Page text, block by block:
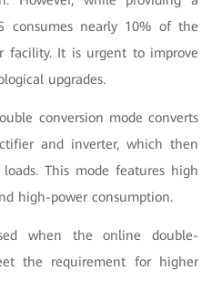
consumes nearly 10% of the
facility. It is urgent to improve
upgrades.
conversion mode converts
and inverter, which then
This mode features high
high-power consumption.
when the online double-
the requirement for higher